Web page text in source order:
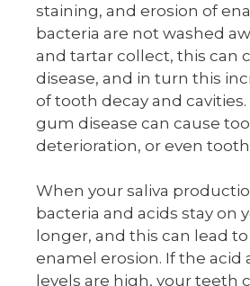
staining, and erosion of
bacteria are not washed
and tartar collect, this can
disease, and in turn this
of tooth decay and
gum disease can cause
deterioration, or even tooth
When your saliva
bacteria and acids stay on
longer, and this can lead
enamel erosion. If the acid
levels are high, your teeth